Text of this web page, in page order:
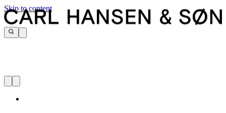
Skip to content